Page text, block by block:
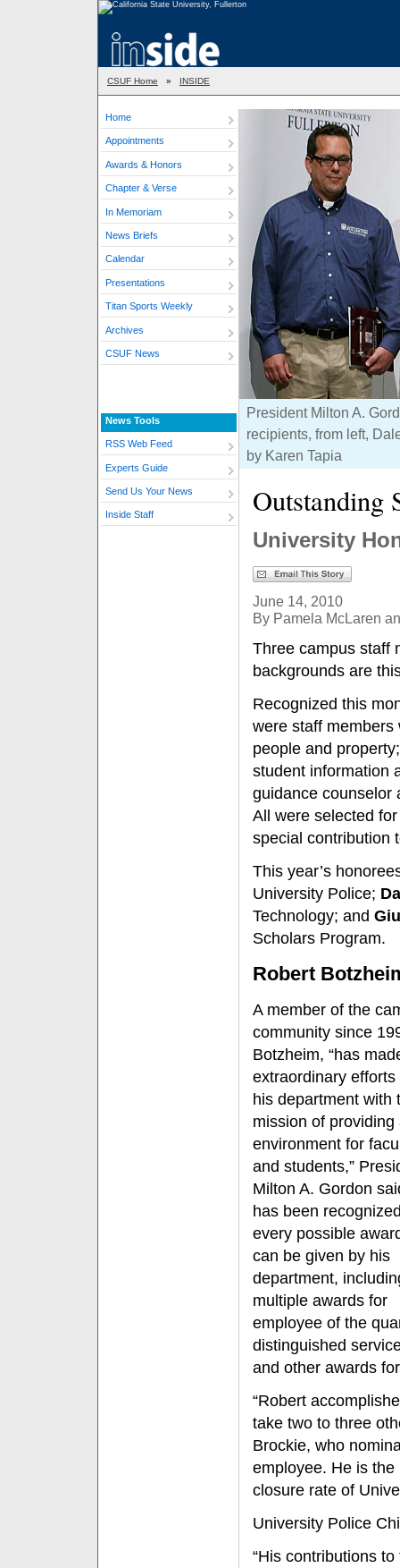
CSUF Home » INSIDE
Home
Appointments
Awards & Honors
Chapter & Verse
In Memoriam
News Briefs
Calendar
Presentations
Titan Sports Weekly
Archives
CSUF News
News Tools
RSS Web Feed
Experts Guide
Send Us Your News
Inside Staff
President Milton A.
recipients, from left,
by Karen Tapia
Outstanding
University
June 14, 2010
By Pamela McLaren
Three campus staff
backgrounds are
Recognized this
were staff members
people and
student information
guidance counselor
All were selected
special contribution
This year’s
University Police;
Technology; and
Scholars Program.
Robert
A member of the
community since
Botzheim, “has
extraordinary efforts
his department with
mission of providing
environment for
and students,”
Milton A. Gordon
has been
every possible
can be given by his
department,
multiple awards for
employee of the
distinguished
and other awards
“Robert
take two to three
Brockie, who
employee. He is
closure rate of
University Police
“His contributions